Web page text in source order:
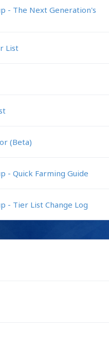
- The Next Generation's
List
(Beta)
- Quick Farming Guide
- Tier List Change Log